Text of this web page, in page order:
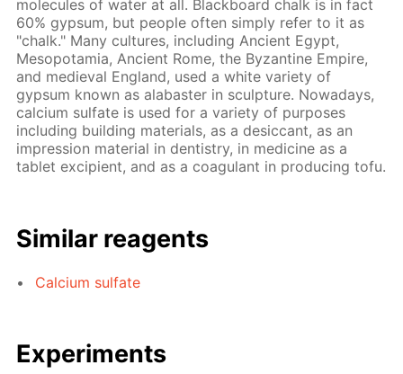
molecules of water at all. Blackboard chalk is in fact
60% gypsum, but people often simply refer to it as
"chalk." Many cultures, including Ancient Egypt,
Mesopotamia, Ancient Rome, the Byzantine Empire,
and medieval England, used a white variety of
gypsum known as alabaster in sculpture. Nowadays,
calcium sulfate is used for a variety of purposes
including building materials, as a desiccant, as an
impression material in dentistry, in medicine as a
tablet excipient, and as a coagulant in producing tofu.
Similar reagents
Calcium sulfate
Experiments